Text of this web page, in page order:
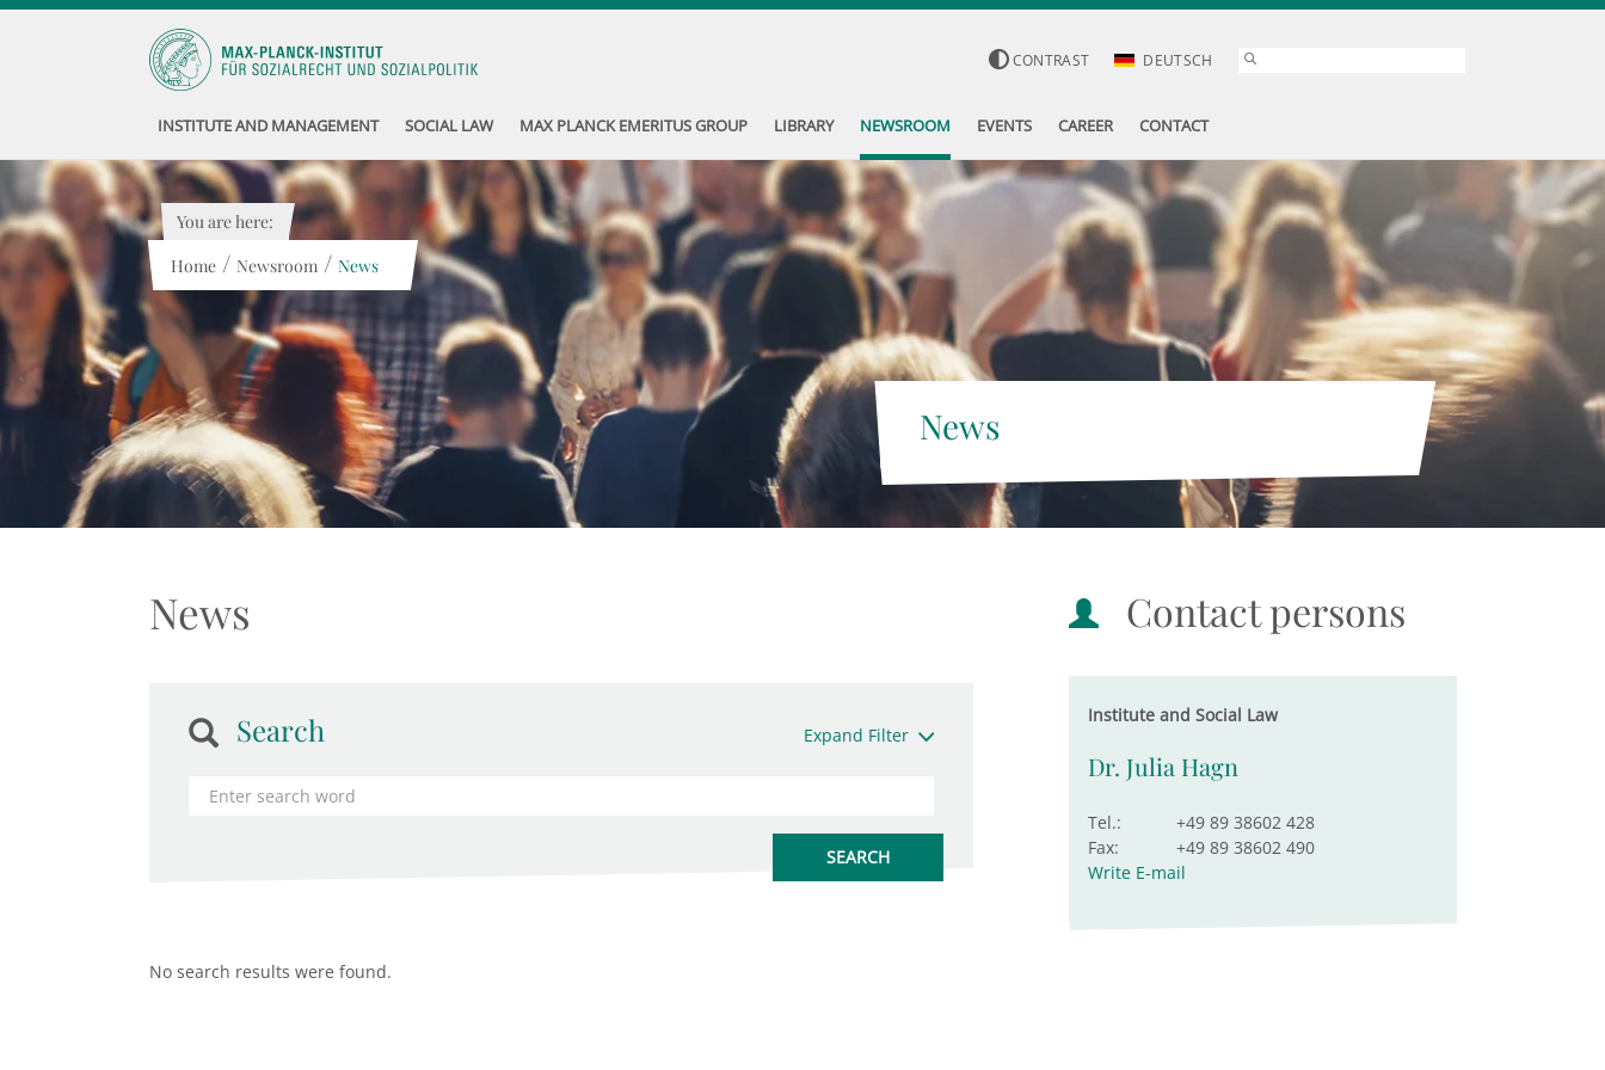
CONTRAST DEUTSCH
INSTITUTE AND MANAGEMENT SOCIAL LAW MAX PLANCK EMERITUS GROUP LIBRARY NEWSROOM EVENTS CAREER CONTACT
News
You are here:
Home / Newsroom / News
News
Search Expand Filter
No search results were found.
Contact persons
Institute and Social Law
Dr. Julia Hagn
Tel.:
+49 89 38602 428
Fax:
+49 89 38602 490
Write E-mail